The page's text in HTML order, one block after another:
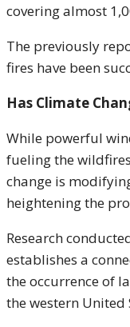
covering almost
The previously
fires have been
Has Climate
While powerful
fueling the
change is
heightening the
Research
establishes a
the occurrence of
the western United